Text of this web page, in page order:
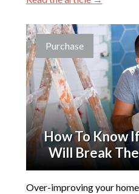
Purchase
How To Know
Will Break
Over-improving your